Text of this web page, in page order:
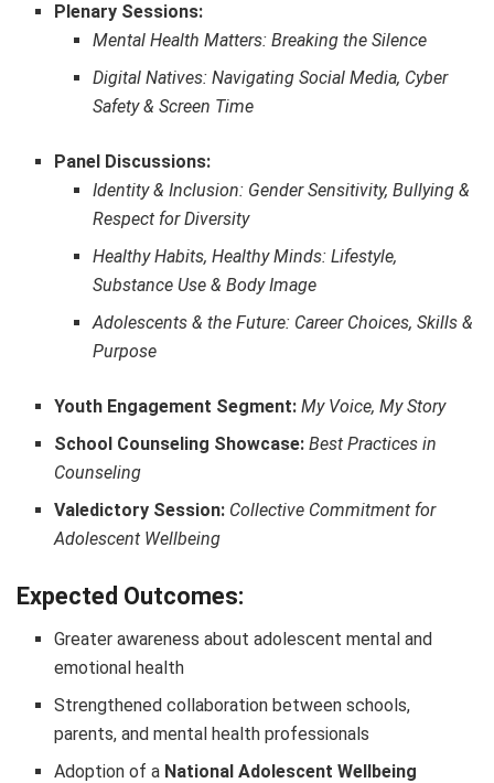
Plenary Sessions:
Mental Health Matters: Breaking the Silence
Digital Natives: Navigating Social Media, Cyber
Safety & Screen Time
Panel Discussions:
Identity & Inclusion: Gender Sensitivity, Bullying &
Respect for Diversity
Healthy Habits, Healthy Minds: Lifestyle,
Substance Use & Body Image
Adolescents & the Future: Career Choices, Skills &
Purpose
Youth Engagement Segment: My Voice, My Story
School Counseling Showcase: Best Practices in
Counseling
Valedictory Session: Collective Commitment for
Adolescent Wellbeing
Expected Outcomes:
Greater awareness about adolescent mental and
emotional health
Strengthened collaboration between schools,
parents, and mental health professionals
Adoption of a National Adolescent Wellbeing